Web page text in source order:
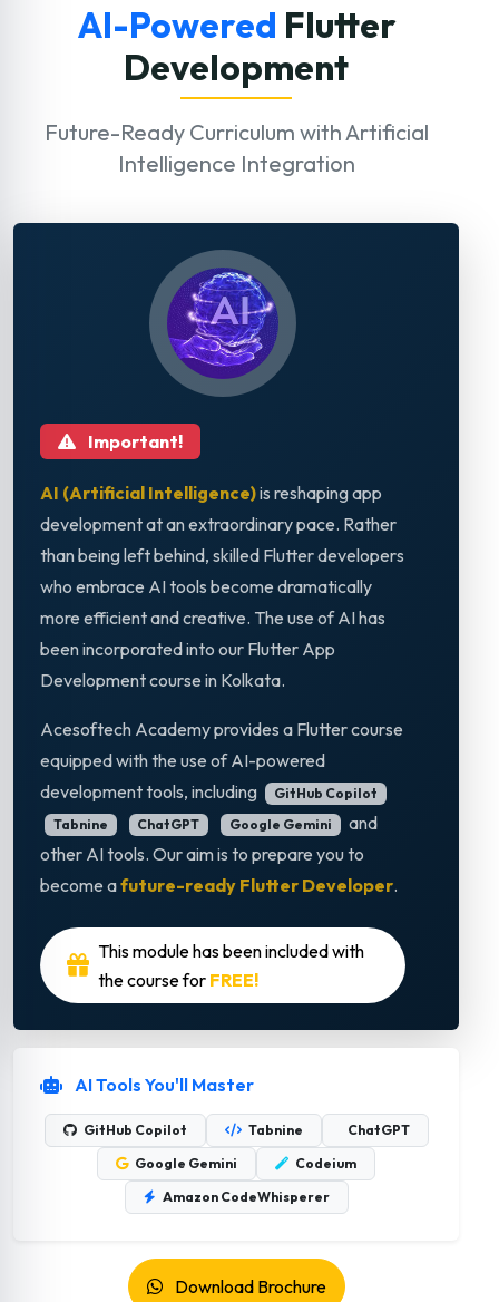
AI-Powered Flutter
Development
Future-Ready Curriculum with Artificial
Intelligence Integration
Important!
AI (Artificial Intelligence)is reshaping app
development at an extraordinary pace. Rather
than being left behind, skilled Flutter developers
who embrace AI tools become dramatically
more efficient and creative. The use of AI has
been incorporated into our Flutter App
Development course in Kolkata.
Acesoftech Academy provides a Flutter course
equipped with the use of AI-powered
development tools, including
GitHub Copilot
Tabnine
ChatGPT Google Gemini
and
other AI tools. Our aim is to prepare you to
become afuture-ready Flutter Developer.
This module has been included with
the course for FREE!
AI Tools You'll Master
GitHub Copilot Tabnine
ChatGPT
Google Gemini
Codeium
Amazon CodeWhisperer
Download Brochure